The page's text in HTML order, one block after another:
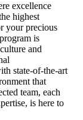
excellence
highest
your precious
is
and
state-of-the-art
that
team, each
is here to